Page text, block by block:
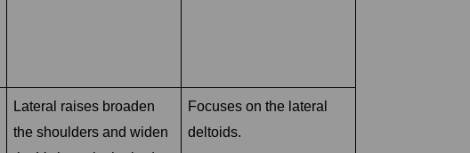
Lateral raises broaden
the shoulders and widen
Focuses on the lateral
deltoids.